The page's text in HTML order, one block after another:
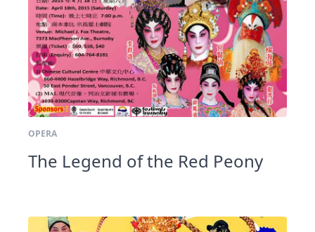
OPERA
The Legend of the Red Peony